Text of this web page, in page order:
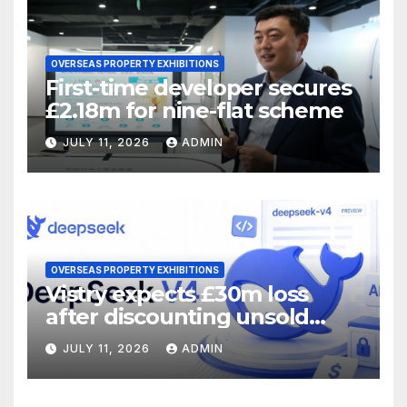
OVERSEAS PROPERTY EXHIBITIONS
First-time developer secures
£2.18m for nine-flat scheme
JULY 11, 2026 ADMIN
OVERSEAS PROPERTY EXHIBITIONS
Vistry expects £30m loss
after discounting unsold
homes
JULY 11, 2026 ADMIN